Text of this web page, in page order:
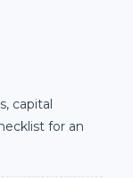
capital
for an